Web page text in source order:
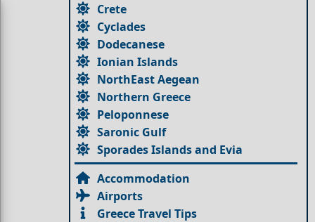
Crete
Cyclades
Dodecanese
Ionian Islands
NorthEast Aegean
Northern Greece
Peloponnese
Saronic Gulf
Sporades Islands and Evia
Accommodation
Airports
Greece Travel Tips